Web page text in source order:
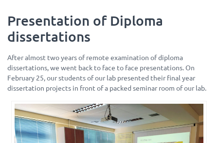
Presentation of Diploma
dissertations
After almost two years of remote examination of diploma
dissertations, we went back to face to face presentations. On
February 25, our students of our lab presented their final year
dissertation projects in front of a packed seminar room of our lab.